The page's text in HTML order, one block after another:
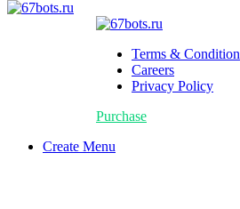
Terms & Condition
Careers
Privacy Policy
Purchase
Create Menu